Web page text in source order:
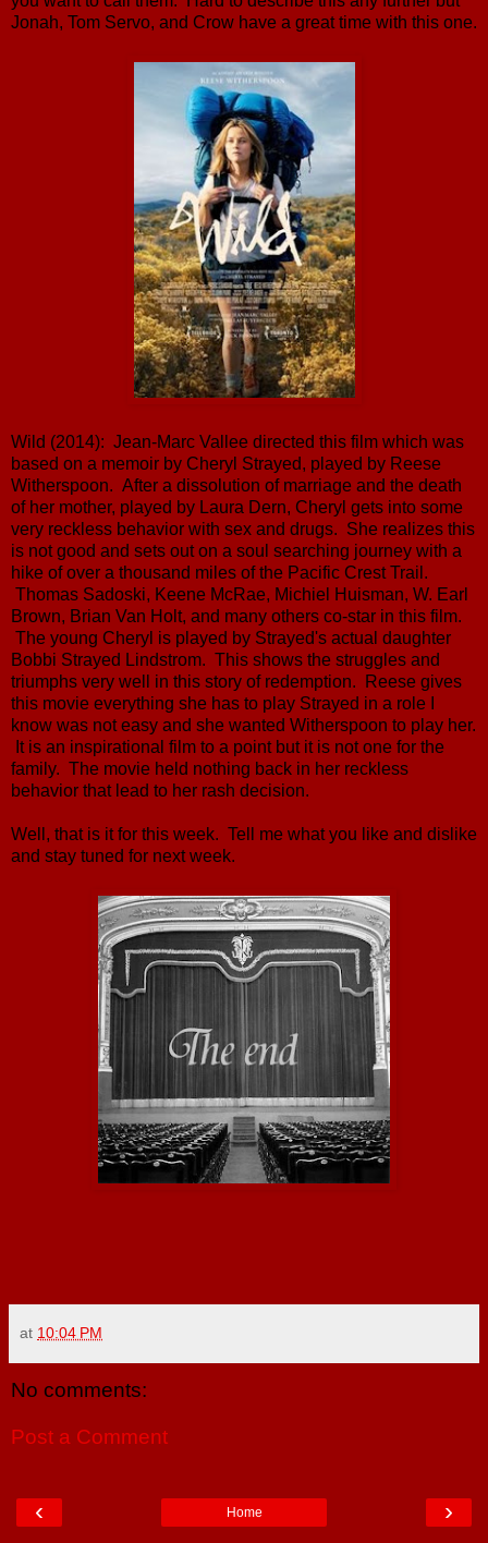
Jonah, Tom Servo, and Crow have a great time with this one.
Wild (2014): Jean-Marc Vallee directed this film which was
based on a memoir by Cheryl Strayed, played by Reese
Witherspoon. After a dissolution of marriage and the death
of her mother, played by Laura Dern, Cheryl gets into some
very reckless behavior with sex and drugs. She realizes this
is not good and sets out on a soul searching journey with a
hike of over a thousand miles of the Pacific Crest Trail.
Thomas Sadoski, Keene McRae, Michiel Huisman, W. Earl
Brown, Brian Van Holt, and many others co-star in this film.
The young Cheryl is played by Strayed's actual daughter
Bobbi Strayed Lindstrom. This shows the struggles and
triumphs very well in this story of redemption. Reese gives
this movie everything she has to play Strayed in a role I
know was not easy and she wanted Witherspoon to play her.
It is an inspirational film to a point but it is not one for the
family. The movie held nothing back in her reckless
behavior that lead to her rash decision.
Well, that is it for this week. Tell me what you like and dislike
and stay tuned for next week.
at 10:04 PM
No comments:
Post a Comment
‹ ›
Home